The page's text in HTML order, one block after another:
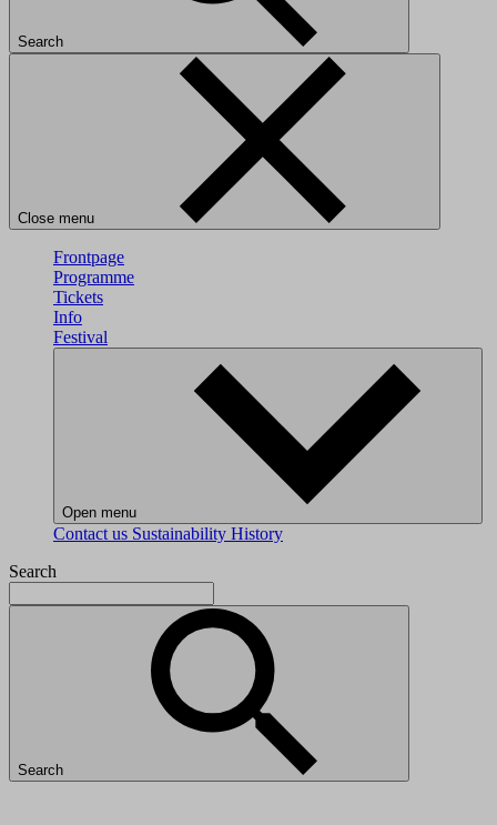
Search
Close menu
Frontpage
Programme
Tickets
Info
Festival
Open menu
Contact us Sustainability History
Search
Search